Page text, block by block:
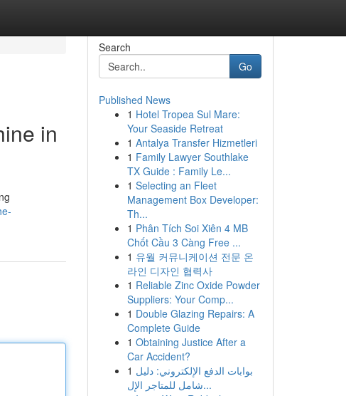
in
Search
Go
Published News
1 Hotel Tropea Sul Mare:
Your Seaside Retreat
1 Antalya Transfer Hizmetleri
1 Family Lawyer Southlake
TX Guide : Family Le...
1 Selecting an Fleet
Management Box Developer:
Th...
1 Phân Tích Soi Xiên 4 MB
Chốt Cầu 3 Càng Free ...
1 유월 커뮤니케이션 전문 온
라인 디자인 협력사
1 Reliable Zinc Oxide Powder
Suppliers: Your Comp...
1 Double Glazing Repairs: A
Complete Guide
1 Obtaining Justice After a
Car Accident?
1 بوابات الدفع الإلكتروني: دليل
شامل للمتاجر الإل...